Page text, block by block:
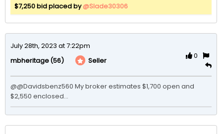
$7,250 bid placed by@Slade30306
July 28th, 2023 at 7:22pm
mbheritage(56) Seller
0
@@Davidsbenz560 My broker estimates $1,700 open and
$2,550 enclosed...